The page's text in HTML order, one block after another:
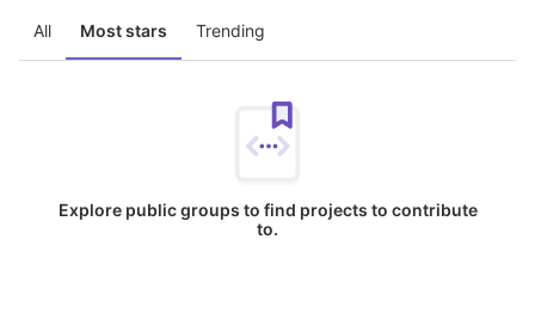
All Most stars Trending
Explore public groups to find projects to contribute
to.